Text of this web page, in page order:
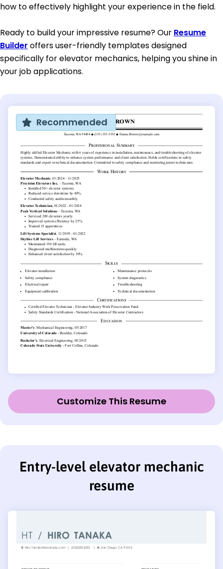
how to effectively highlight your experience in the field.
Ready to build your impressive resume? Our Resume
Builder offers user-friendly templates designed
specifically for elevator mechanics, helping you shine in
your job applications.
Recommended
Customize This Resume
Entry-level elevator mechanic
resume